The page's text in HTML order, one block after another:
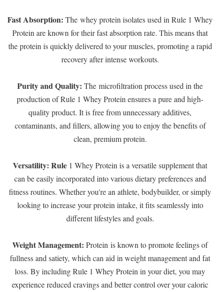
Fast Absorption: The whey protein isolates used in Rule 1 Whey
Protein are known for their fast absorption rate. This means that
the protein is quickly delivered to your muscles, promoting a rapid
recovery after intense workouts.
Purity and Quality: The microfiltration process used in the
production of Rule 1 Whey Protein ensures a pure and high-
quality product. It is free from unnecessary additives,
contaminants, and fillers, allowing you to enjoy the benefits of
clean, premium protein.
Versatility: Rule 1 Whey Protein is a versatile supplement that
can be easily incorporated into various dietary preferences and
fitness routines. Whether you're an athlete, bodybuilder, or simply
looking to increase your protein intake, it fits seamlessly into
different lifestyles and goals.
Weight Management: Protein is known to promote feelings of
fullness and satiety, which can aid in weight management and fat
loss. By including Rule 1 Whey Protein in your diet, you may
experience reduced cravings and better control over your caloric